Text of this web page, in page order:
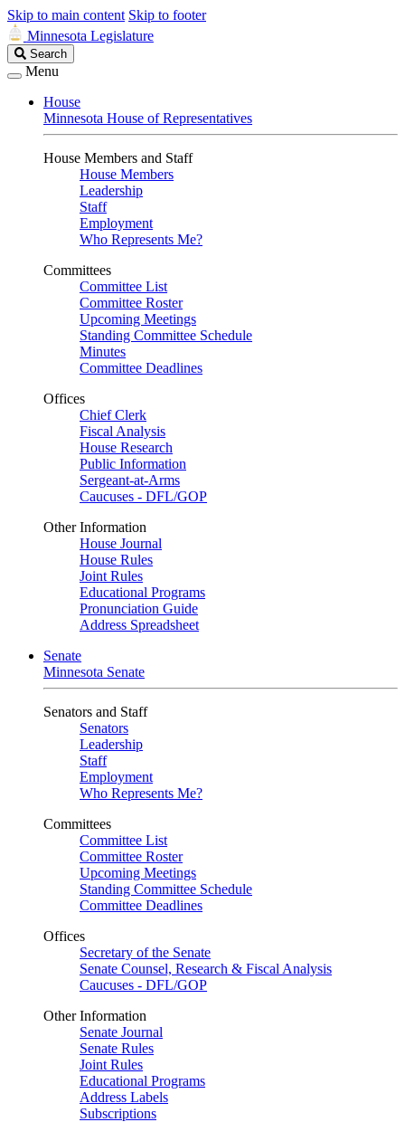
Skip to main content Skip to footer
Minnesota Legislature
Search
Legislature
Search
Menu
House
Minnesota House of Representatives
House Members and Staff
House Members
Leadership
Staff
Employment
Who Represents Me?
Committees
Committee List
Committee Roster
Upcoming Meetings
Standing Committee Schedule
Minutes
Committee Deadlines
Offices
Chief Clerk
Fiscal Analysis
House Research
Public Information
Sergeant-at-Arms
Caucuses - DFL/GOP
Other Information
House Journal
House Rules
Joint Rules
Educational Programs
Pronunciation Guide
Address Spreadsheet
Senate
Minnesota Senate
Senators and Staff
Senators
Leadership
Staff
Employment
Who Represents Me?
Committees
Committee List
Committee Roster
Upcoming Meetings
Standing Committee Schedule
Committee Deadlines
Offices
Secretary of the Senate
Senate Counsel, Research & Fiscal Analysis
Caucuses - DFL/GOP
Other Information
Senate Journal
Senate Rules
Joint Rules
Educational Programs
Address Labels
Subscriptions